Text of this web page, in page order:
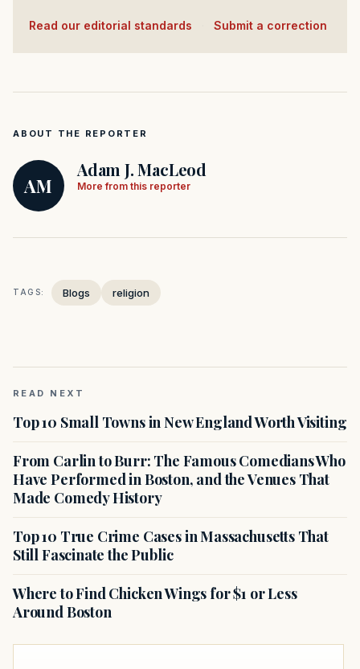
Read our editorial standards Submit a correction
ABOUT THE REPORTER
AM
Adam J. MacLeod
More from this reporter
TAGS: Blogs religion
READ NEXT
Top 10 Small Towns in New England Worth Visiting
From Carlin to Burr: The Famous Comedians Who
Have Performed in Boston, and the Venues That
Made Comedy History
Top 10 True Crime Cases in Massachusetts That
Still Fascinate the Public
Where to Find Chicken Wings for $1 or Less
Around Boston